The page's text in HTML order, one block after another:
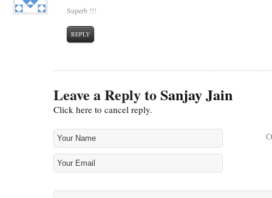
Superb !!!
REPLY
Leave a Reply toSanjay Jain
Click here to cancel reply.